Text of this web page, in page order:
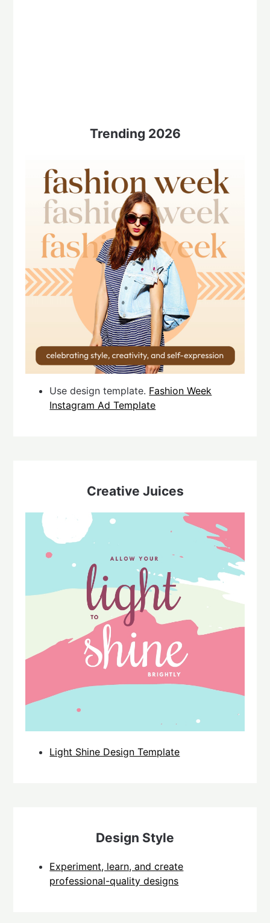
Trending 2026
Use design template. Fashion Week
Instagram Ad Template
Creative Juices
Light Shine Design Template
Design Style
Experiment, learn, and create
professional-quality designs